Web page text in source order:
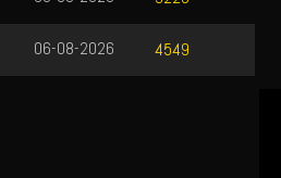
4549
06-08-2026